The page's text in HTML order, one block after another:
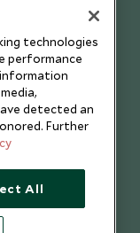
technologies
performance
detected an
Further
All